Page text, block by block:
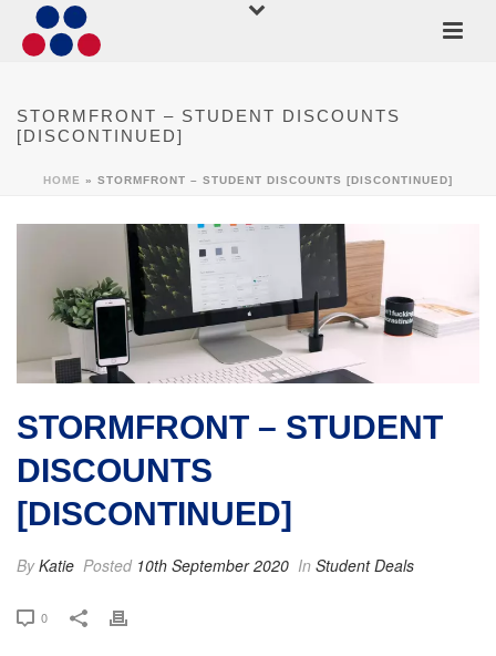
STORMFRONT – STUDENT DISCOUNTS
[DISCONTINUED]
HOME » STORMFRONT – STUDENT DISCOUNTS [DISCONTINUED]
STORMFRONT – STUDENT
DISCOUNTS
[DISCONTINUED]
ByKatie Posted 10th September 2020 In Student Deals
0